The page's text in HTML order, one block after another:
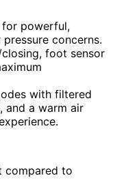
for powerful,
concerns.
foot sensor
with filtered
and a warm air
compared to